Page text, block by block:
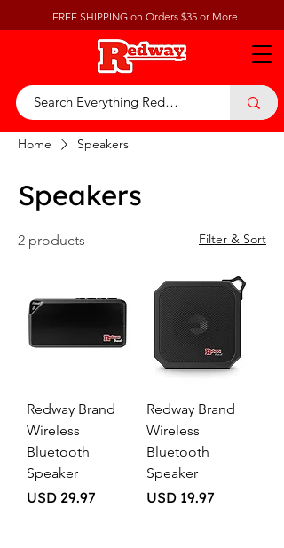
FREE SHIPPING on Orders $35 or More
Home Speakers
Speakers
2 products Filter & Sort
Redway Brand
Wireless
Bluetooth
Speaker
Price
USD 29.97
Redway Brand
Wireless
Bluetooth
Speaker
Price
USD 19.97